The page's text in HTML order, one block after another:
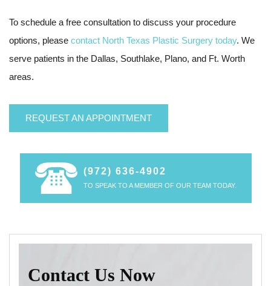
To schedule a free consultation to discuss your procedure
options, please contact North Texas Plastic Surgery today. We
serve patients in the Dallas, Southlake, Plano, and Ft. Worth
areas.
REQUEST AN APPOINTMENT
(972) 636-4902
TO SPEAK TO A MEMBER OF OUR TEAM TODAY.
Contact Us Now